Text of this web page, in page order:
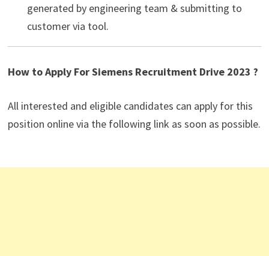
generated by engineering team & submitting to
customer via tool.
How to Apply For Siemens Recruitment Drive 2023 ?
All interested and eligible candidates can apply for this
position online via the following link as soon as possible.